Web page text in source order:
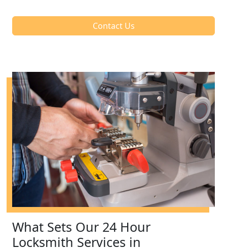
Contact Us
What Sets Our 24 Hour
Locksmith Services in